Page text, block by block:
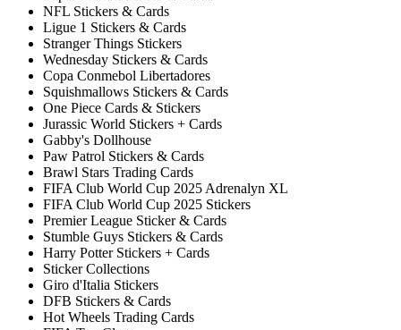
NFL Stickers & Cards
Ligue 1 Stickers & Cards
Stranger Things Stickers
Wednesday Stickers & Cards
Copa Conmebol Libertadores
Squishmallows Stickers & Cards
One Piece Cards & Stickers
Jurassic World Stickers + Cards
Gabby's Dollhouse
Paw Patrol Stickers & Cards
Brawl Stars Trading Cards
FIFA Club World Cup 2025 Adrenalyn XL
FIFA Club World Cup 2025 Stickers
Premier League Sticker & Cards
Stumble Guys Stickers & Cards
Harry Potter Stickers + Cards
Sticker Collections
Giro d'Italia Stickers
DFB Stickers & Cards
Hot Wheels Trading Cards